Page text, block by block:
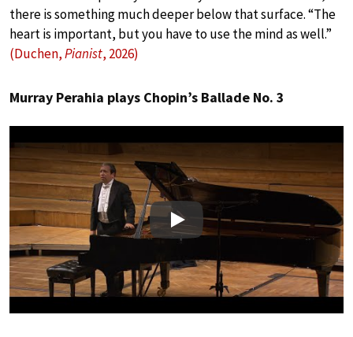
there is something much deeper below that surface. “The
heart is important, but you have to use the mind as well.”
(Duchen,Pianist, 2026)
Murray Perahia plays Chopin’s Ballade No. 3
Play